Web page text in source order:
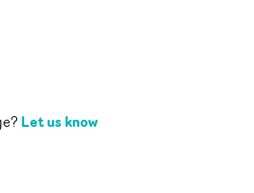
Let us know